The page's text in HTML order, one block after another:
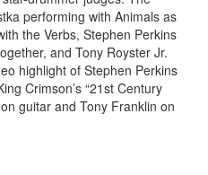
performing with Animals as
the Verbs, Stephen Perkins
and Tony Royster Jr.
highlight of Stephen Perkins
Crimson’s “21st Century
guitar and Tony Franklin on